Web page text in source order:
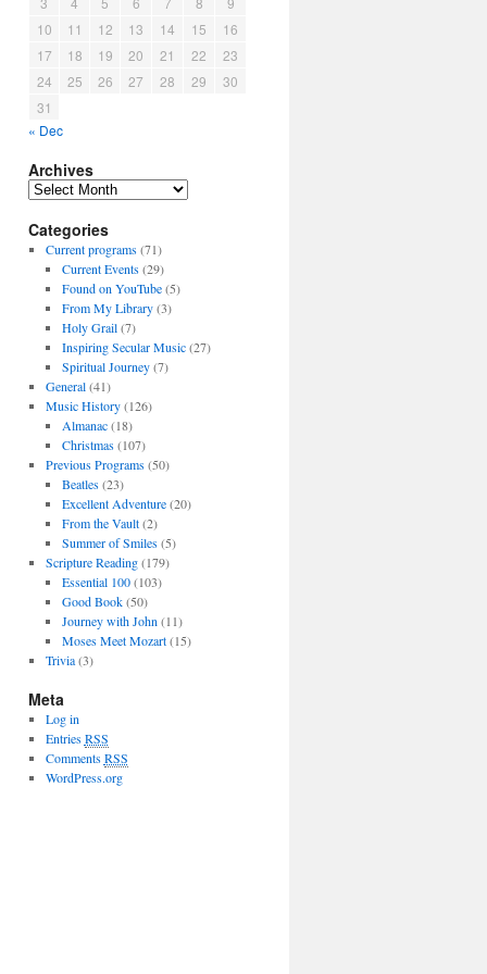
« Dec
10
11 12 13 14 15
16
17
18 19 20 21 22
23
24
25 26 27 28 29
30
31
Archives
A
c
h
Categories
Current programs(71)
Current Events(29)
Found on YouTube(5)
From My Library(3)
Holy Grail(7)
Inspiring Secular Music(27)
Spiritual Journey(7)
General(41)
Music History(126)
Almanac(18)
Christmas(107)
Previous Programs(50)
Beatles(23)
Excellent Adventure(20)
From the Vault(2)
Summer of Smiles(5)
Scripture Reading(179)
Essential 100(103)
Good Book(50)
Journey with John (11)
Moses Meet Mozart(15)
Trivia(3)
Meta
Log in
EntriesRSS
CommentsRSS
WordPress.org